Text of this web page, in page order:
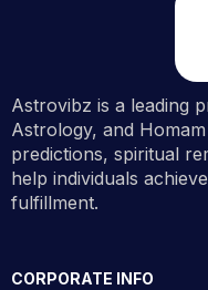
Essential Plus
Out Of Stock
Astrovibz is a leading
Astrology, and
predictions, spiritual
help individuals
fulfillment.
CORPORATE INFO